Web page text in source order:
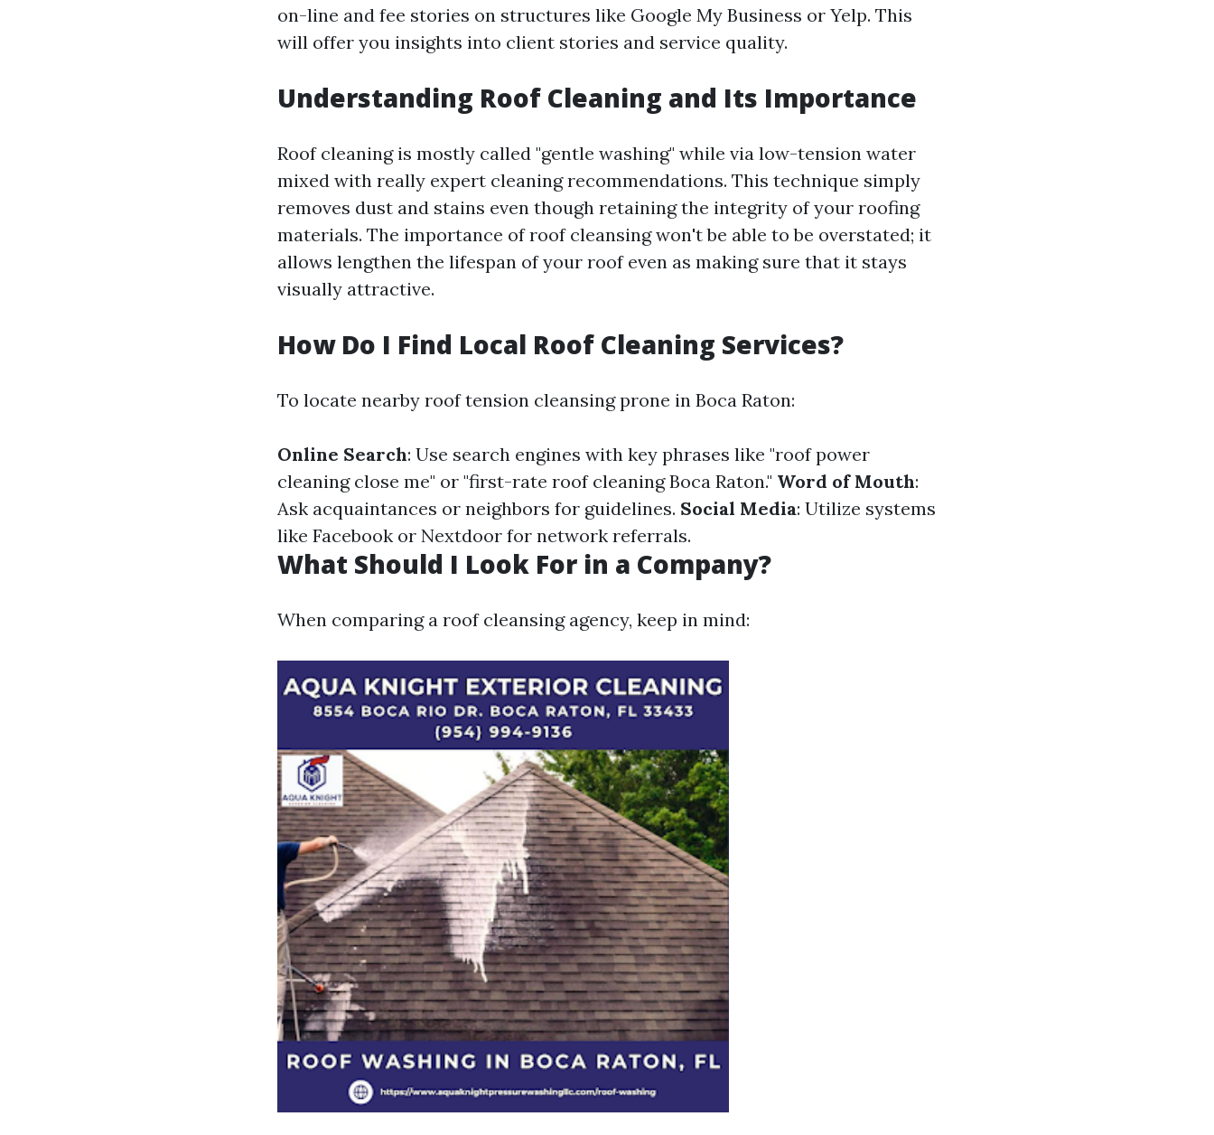
on-line and fee stories on structures like Google My Business or Yelp. This
will offer you insights into client stories and service quality.
Understanding Roof Cleaning and Its Importance
Roof cleaning is mostly called "gentle washing" while via low-tension water
mixed with really expert cleaning recommendations. This technique simply
removes dust and stains even though retaining the integrity of your roofing
materials. The importance of roof cleansing won't be able to be overstated; it
allows lengthen the lifespan of your roof even as making sure that it stays
visually attractive.
How Do I Find Local Roof Cleaning Services?
To locate nearby roof tension cleansing prone in Boca Raton:
Online Search: Use search engines with key phrases like "roof power
cleaning close me" or "first-rate roof cleaning Boca Raton." Word of Mouth:
Ask acquaintances or neighbors for guidelines. Social Media: Utilize systems
like Facebook or Nextdoor for network referrals.
What Should I Look For in a Company?
When comparing a roof cleansing agency, keep in mind: